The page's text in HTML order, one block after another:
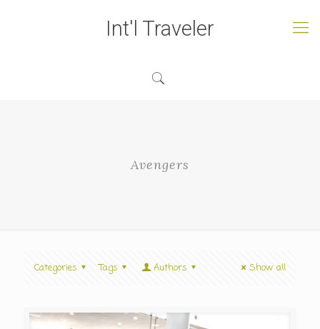
Int'l Traveler
Avengers
Categories Tags Authors Show all